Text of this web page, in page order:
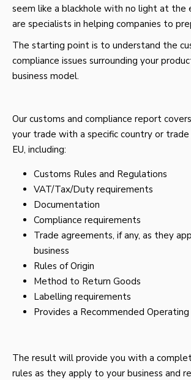
seem like a blackhole with no light at the
are specialists in helping companies to
The starting point is to understand the
compliance issues surrounding your
business model.
Our customs and compliance report
your trade with a specific country or trade
EU, including:
Customs Rules and Regulations
VAT/Tax/Duty requirements
Documentation
Compliance requirements
Trade agreements, if any, as they
business
Rules of Origin
Method to Return Goods
Labelling requirements
Provides a Recommended
The result will provide you with a
rules as they apply to your business and